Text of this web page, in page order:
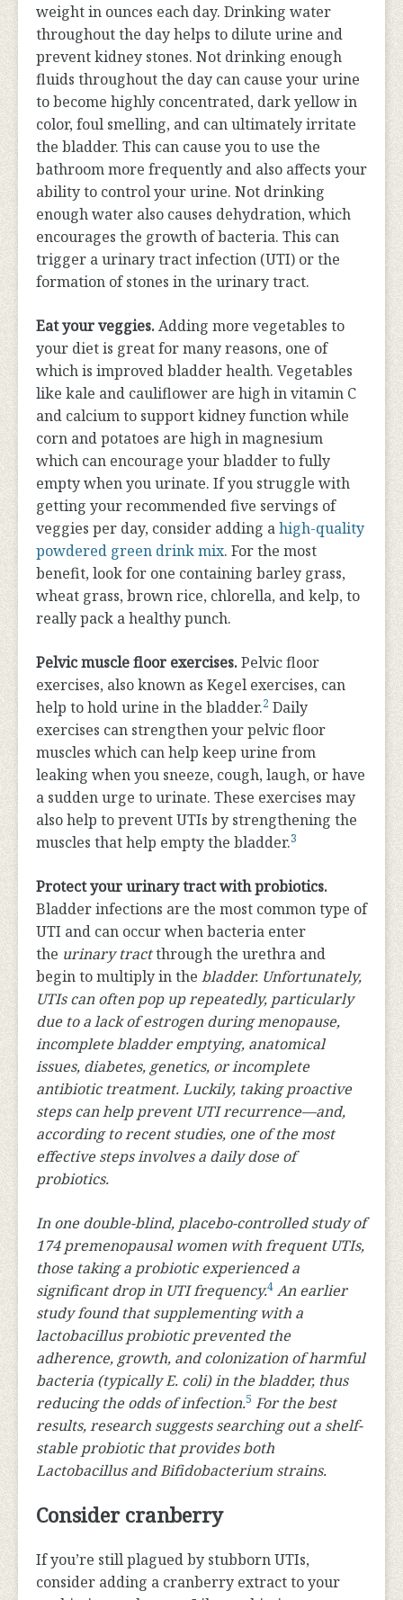
weight in ounces each day. Drinking water
throughout the day helps to dilute urine and
prevent kidney stones. Not drinking enough
fluids throughout the day can cause your urine
to become highly concentrated, dark yellow in
color, foul smelling, and can ultimately irritate
the bladder. This can cause you to use the
bathroom more frequently and also affects your
ability to control your urine. Not drinking
enough water also causes dehydration, which
encourages the growth of bacteria. This can
trigger a urinary tract infection (UTI) or the
formation of stones in the urinary tract.
Eat your veggies.Adding more vegetables to
your diet is great for many reasons, one of
which is improved bladder health. Vegetables
like kale and cauliflower are high in vitamin C
and calcium to support kidney function while
corn and potatoes are high in magnesium
which can encourage your bladder to fully
empty when you urinate. If you struggle with
getting your recommended five servings of
veggies per day, consider adding ahigh-quality
powdered green drink mix. For the most
benefit, look for one containing barley grass,
wheat grass, brown rice, chlorella, and kelp, to
really pack a healthy punch.
Pelvic muscle floor exercises.Pelvic floor
exercises, also known as Kegel exercises, can
help to hold urine in the bladder.2 Daily
exercises can strengthen your pelvic floor
muscles which can help keep urine from
leaking when you sneeze, cough, laugh, or have
a sudden urge to urinate. These exercises may
also help to prevent UTIs by strengthening the
muscles that help empty the bladder.3
Protect your urinary tract with probiotics.
Bladder infections are the most common type of
UTI and can occur when bacteria enter
the urinary tractthrough the urethra and
begin to multiply in the bladder. Unfortunately,
UTIs can often pop up repeatedly, particularly
due to a lack of estrogen during menopause,
incomplete bladder emptying, anatomical
issues, diabetes, genetics, or incomplete
antibiotic treatment. Luckily, taking proactive
steps can help prevent UTI recurrence—and,
according to recent studies, one of the most
effective steps involves a daily dose of
probiotics.
In one double-blind, placebo-controlled study of
174 premenopausal women with frequent UTIs,
those taking a probiotic experienced a
significant drop in UTI frequency.4 An earlier
study found that supplementing with a
lactobacillus probiotic prevented the
adherence, growth, and colonization of harmful
bacteria (typically E. coli) in the bladder, thus
reducing the odds of infection.5 For the best
results, research suggests searching out a shelf-
stable probiotic that provides both
Lactobacillus and Bifidobacterium strains.
Consider cranberry
If you’re still plagued by stubborn UTIs,
consider adding a cranberry extract to your